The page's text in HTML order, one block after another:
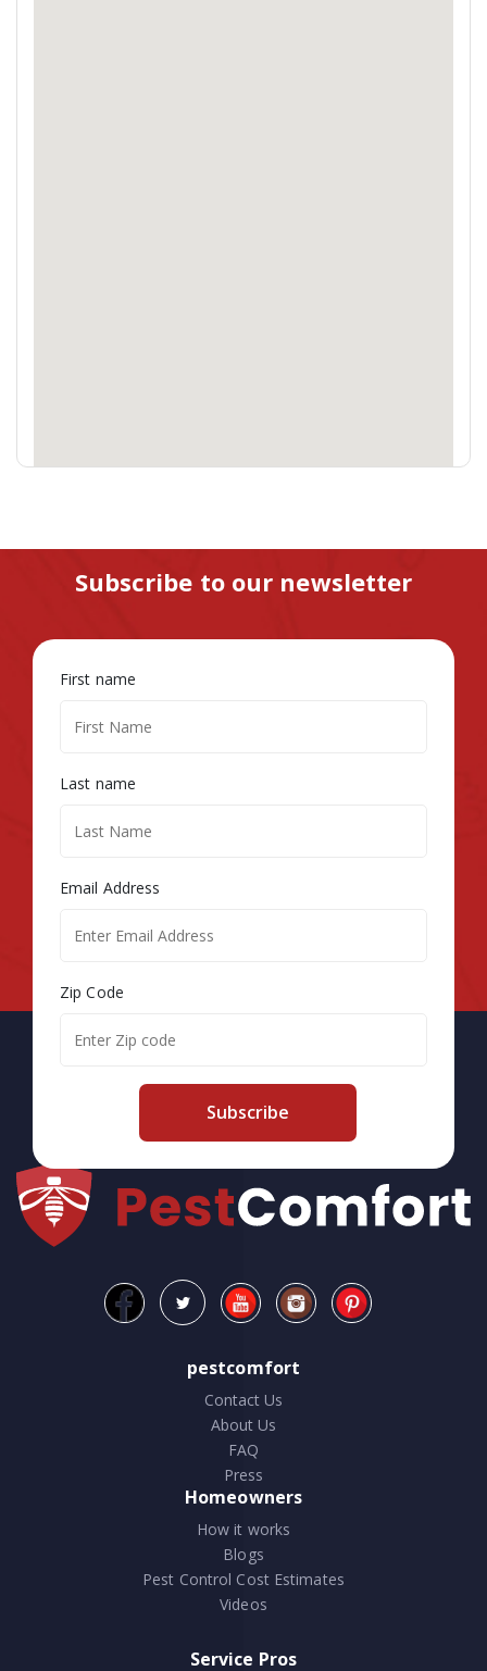
Subscribe to our newsletter
First name
Last name
Email Address
Zip Code
Subscribe
pestcomfort
Contact Us
About Us
FAQ
Press
Homeowners
How it works
Blogs
Pest Control Cost Estimates
Videos
Service Pros